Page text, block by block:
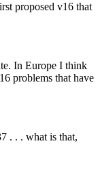
proposed v16 that
In Europe I think
problems that have
. . . what is that,